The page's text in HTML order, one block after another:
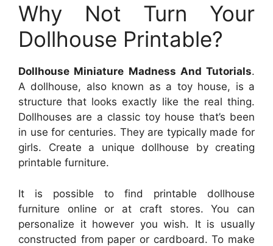
Why Not Turn Your
Dollhouse Printable?
Dollhouse Miniature Madness And Tutorials.
A dollhouse, also known as a toy house, is a
structure that looks exactly like the real thing.
Dollhouses are a classic toy house that’s been
in use for centuries. They are typically made for
girls. Create a unique dollhouse by creating
printable furniture.
It is possible to find printable dollhouse
furniture online or at craft stores. You can
personalize it however you wish. It is usually
constructed from paper or cardboard. To make